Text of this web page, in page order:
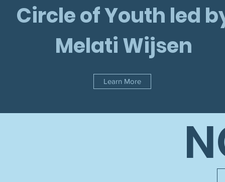
Circle of Youth led
Melati Wijsen
Learn More